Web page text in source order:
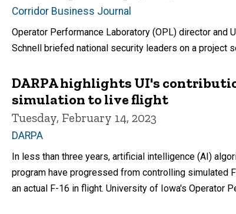
Corridor Business Journal
Operator Performance Laboratory (OPL) director and
Schnell briefed national security leaders on a project
DARPA highlights UI's
simulation to live flight
Tuesday, February 14, 2023
DARPA
In less than three years, artificial intelligence (AI)
program have progressed from controlling simulated
an actual F-16 in flight. University of Iowa's Operator